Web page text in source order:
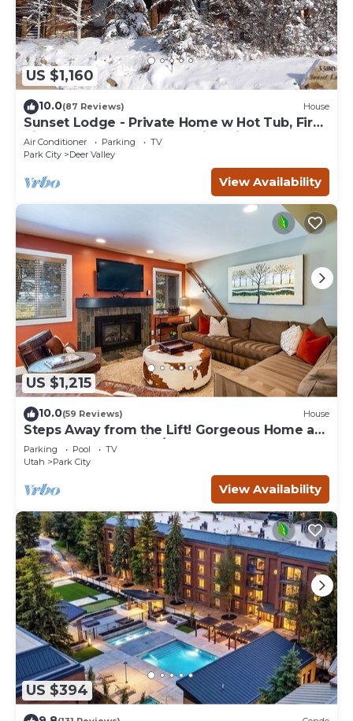
US $1,160
10.0(87 Reviews) House
Sunset Lodge - Private Home w Hot Tub, Fire
Pits, Pool Table and Expansive Views
Air Conditioner Parking
TV
Park City
Deer Valley
View Availability
US $1,215
10.0(59 Reviews) House
Steps Away from the Lift! Gorgeous Home at
the Base of Park City/Canyons
Parking Pool
TV
Utah
Park City
View Availability
US $394